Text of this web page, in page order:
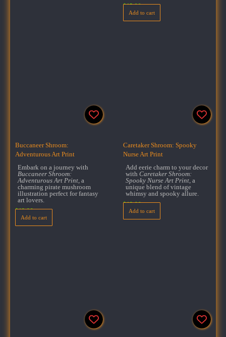
$15.99
Add to cart
Buccaneer Shroom:
Adventurous Art Print
Embark on a journey with
Buccaneer Shroom:
Adventurous Art Print, a
charming pirate mushroom
illustration perfect for fantasy
art lovers.
$18.00
Add to cart
Caretaker Shroom: Spooky
Nurse Art Print
Add eerie charm to your decor
with Caretaker Shroom:
Spooky Nurse Art Print, a
unique blend of vintage
whimsy and spooky allure.
$18.00
Add to cart